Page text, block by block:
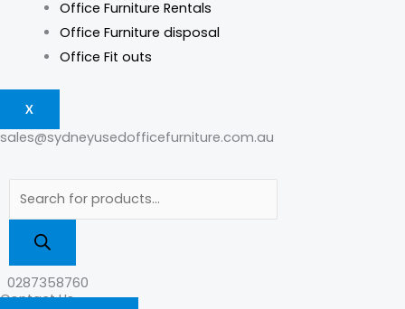
Office Furniture Rentals
Office Furniture disposal
Office Fit outs
X
sales@sydneyusedofficefurniture.com.au
0287358760
Contact Us